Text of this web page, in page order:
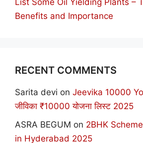
List Some Oil Yielding Plants –
Benefits and Importance
RECENT COMMENTS
Sarita devi on Jeevika 10000
जीविका ₹10000 योजना लिस्ट 2025
ASRA BEGUM on 2BHK
in Hyderabad 2025